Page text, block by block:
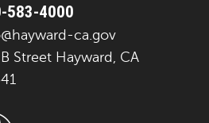
583-4000
ca.gov
Street Hayward, CA